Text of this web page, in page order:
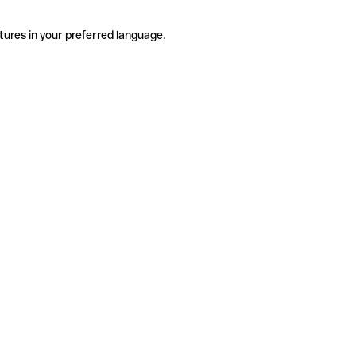
in your preferred language.